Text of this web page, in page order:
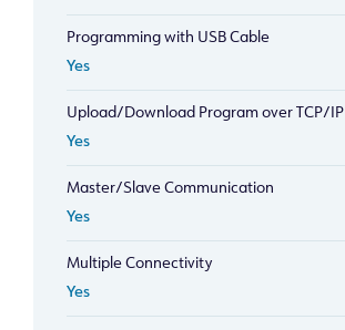
Programming with USB Cable
Yes
Upload/Download Program over TCP/IP
Yes
Master/Slave Communication
Yes
Multiple Connectivity
Yes